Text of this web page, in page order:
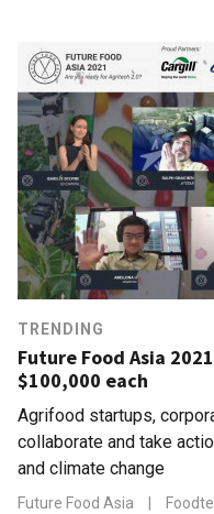
TRENDING
Future Food Asia
$100,000 each
Agrifood startups,
collaborate and take
and climate change
Future Food Asia